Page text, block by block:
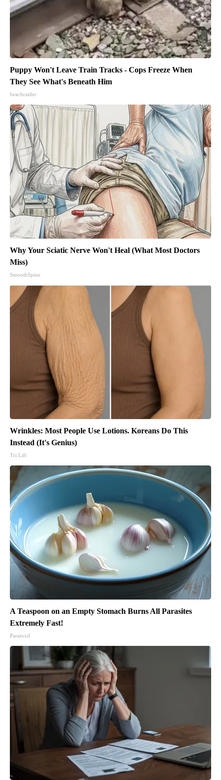
Puppy Won't Leave Train Tracks - Cops Freeze When
They See What's Beneath Him
beachraider
Why Your Sciatic Nerve Won't Heal (What Most Doctors
Miss)
SmoothSpine
Wrinkles: Most People Use Lotions. Koreans Do This
Instead (It's Genius)
Tri Lift
A Teaspoon on an Empty Stomach Burns All Parasites
Extremely Fast!
Paratoxil